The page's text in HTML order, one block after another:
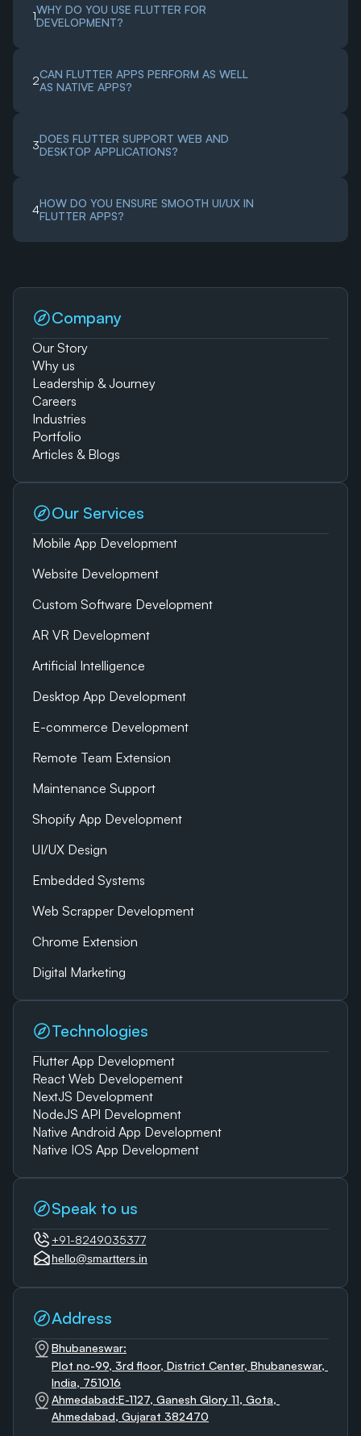
1WHY DO YOU USE FLUTTER FOR
DEVELOPMENT?
2CAN FLUTTER APPS PERFORM AS WELL
AS NATIVE APPS?
3DOES FLUTTER SUPPORT WEB AND
DESKTOP APPLICATIONS?
4HOW DO YOU ENSURE SMOOTH UI/UX IN
FLUTTER APPS?
Company
Our Story
Why us
Leadership & Journey
Careers
Industries
Portfolio
Articles & Blogs
Our Services
Mobile App Development
Website Development
Custom Software Development
AR VR Development
Artificial Intelligence
Desktop App Development
E-commerce Development
Remote Team Extension
Maintenance Support
Shopify App Development
UI/UX Design
Embedded Systems
Web Scrapper Development
Chrome Extension
Digital Marketing
Technologies
Flutter App Development
React Web Developement
NextJS Development
NodeJS API Development
Native Android App Development
Native IOS App Development
Speak to us
+91-8249035377
hello@smartters.in
Address
Bhubaneswar:
Plot no-99, 3rd floor, District Center, Bhubaneswar,
India, 751016
Ahmedabad:E-1127, Ganesh Glory 11, Gota,
Ahmedabad, Gujarat 382470